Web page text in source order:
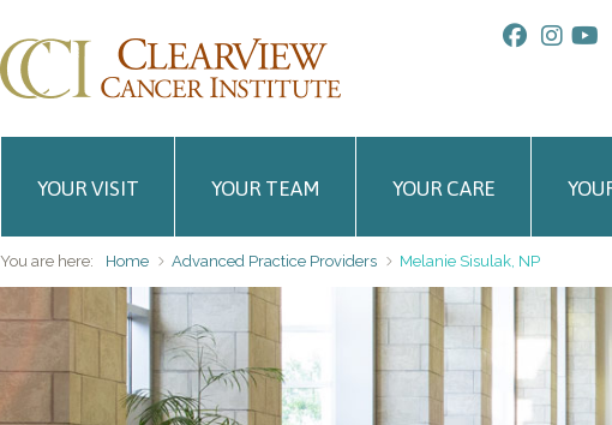
YOUR VISIT YOUR TEAM YOUR CARE
You are here: Home Advanced Practice Providers Melanie Sisulak, NP